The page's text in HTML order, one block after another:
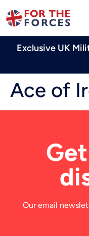
Exclusive UK
Ace of
Our email